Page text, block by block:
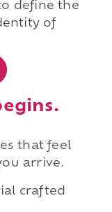
define the
of
that feel
arrive.
crafted